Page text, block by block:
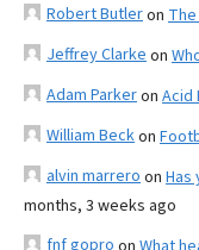
Robert Butleron
Jeffrey Clarke on
Adam Parkeron Acid
William Beckon
alvin marrero on Has
months, 3 weeks ago
fnf gopro